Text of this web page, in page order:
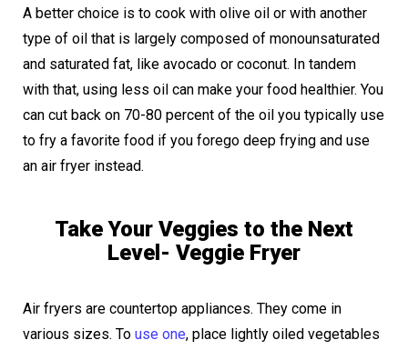
A better choice is to cook with olive oil or with another
type of oil that is largely composed of monounsaturated
and saturated fat, like avocado or coconut. In tandem
with that, using less oil can make your food healthier. You
can cut back on 70-80 percent of the oil you typically use
to fry a favorite food if you forego deep frying and use
an air fryer instead.
Take Your Veggies to the Next
Level- Veggie Fryer
Air fryers are countertop appliances. They come in
various sizes. To use one, place lightly oiled vegetables